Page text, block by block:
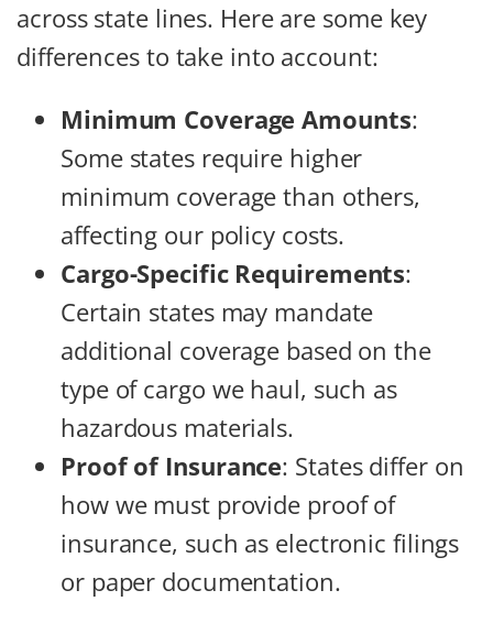
across state lines. Here are some key
differences to take into account:
Minimum Coverage Amounts:
Some states require higher
minimum coverage than others,
affecting our policy costs.
Cargo-Specific Requirements:
Certain states may mandate
additional coverage based on the
type of cargo we haul, such as
hazardous materials.
Proof of Insurance: States differ on
how we must provide proof of
insurance, such as electronic filings
or paper documentation.